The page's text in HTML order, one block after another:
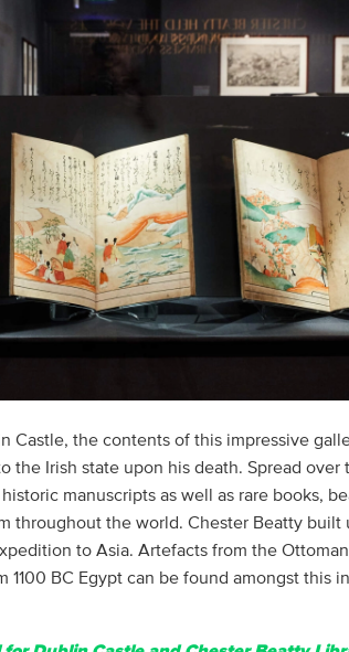
Castle, the contents of this impressive
the Irish state upon his death. Spread over
manuscripts as well as rare books,
throughout the world. Chester Beatty built
to Asia. Artefacts from the
1100 BC Egypt can be found amongst this